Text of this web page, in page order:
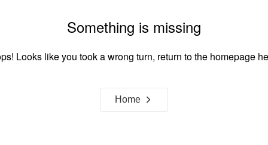
Something is missing
Looks like you took a wrong turn, return to the homepage
Home